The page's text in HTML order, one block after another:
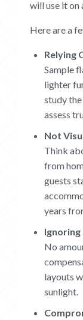
will use it on
Here are a
Relying
Sample
lighter
study
assess
Not
Think
from
guests
years
No
layouts
sunlight.